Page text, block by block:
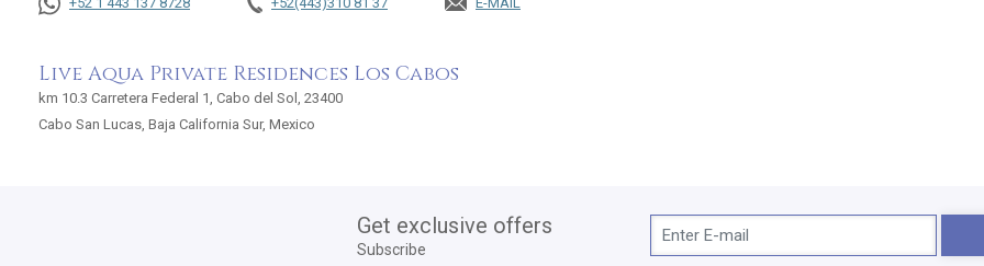
Live Aqua Private Residences Los Cabos
km 10.3 Carretera Federal 1, Cabo del Sol, 23400
Cabo San Lucas, Baja California Sur, Mexico
Get exclusive offers
Subscribe